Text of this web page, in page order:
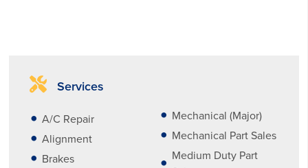
Services
A/C Repair
Alignment
Brakes
Mechanical (Major)
Mechanical Part Sales
Medium Duty Part